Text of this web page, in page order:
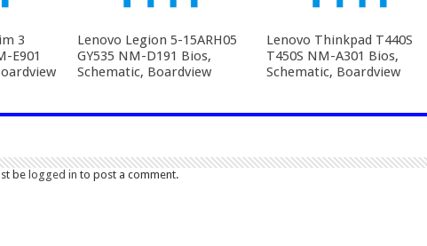
3
E901
Lenovo Legion 5-15ARH05
GY535 NM-D191 Bios,
Schematic, Boardview
Lenovo Thinkpad T440S
T450S NM-A301 Bios,
Schematic, Boardview
be logged in to post a comment.